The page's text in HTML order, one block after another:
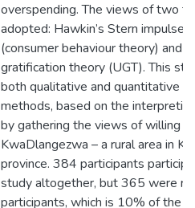
overspending. The views of two
adopted: Hawkin’s Stern impulse
(consumer behaviour theory) and
gratification theory (UGT). This
both qualitative and quantitative
methods, based on the
by gathering the views of willing
KwaDlangezwa – a rural area in
province. 384 participants
study altogether, but 365 were
participants, which is 10% of the